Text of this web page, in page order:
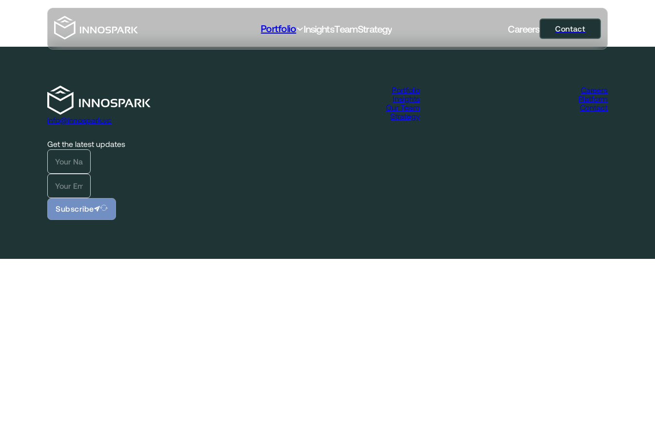
Portfolio InsightsTeamStrategy Careers Contact
Contact
info@innospark.vc
Portfolio
Insights
Our Team
Strategy
Careers
Platform
Contact
Get the latest updates
Subscribe